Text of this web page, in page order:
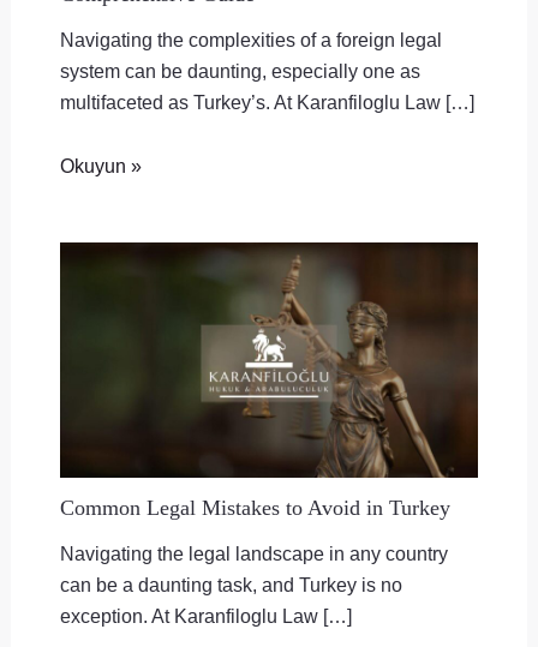
Navigating the complexities of a foreign legal
system can be daunting, especially one as
multifaceted as Turkey’s. At Karanfiloglu Law […]
Okuyun »
Common Legal Mistakes to Avoid in Turkey
Navigating the legal landscape in any country
can be a daunting task, and Turkey is no
exception. At Karanfiloglu Law […]